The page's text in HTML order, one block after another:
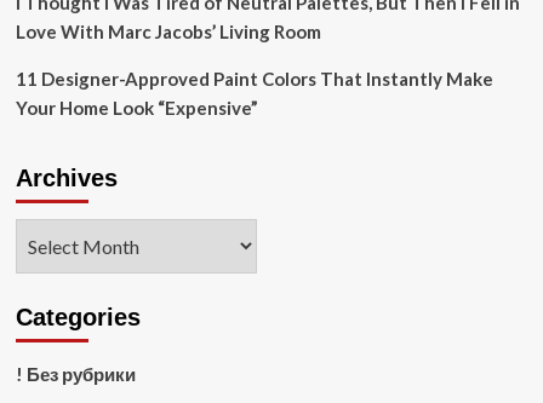
Love With Marc Jacobs’ Living Room
11 Designer-Approved Paint Colors That Instantly Make
Your Home Look “Expensive”
Archives
Categories
! Без рубрики